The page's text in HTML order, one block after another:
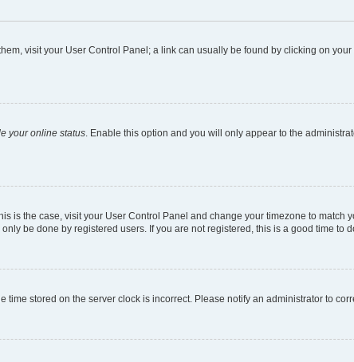
visit your User Control Panel; a link can usually be found by clicking on
your online status . Enable this option and you will only appear to the
is the case, visit your User Control Panel and change your timezone to match
be done by registered users. If you are not registered, this is a good time to
stored on the server clock is incorrect. Please notify an administrator to